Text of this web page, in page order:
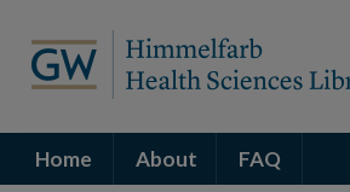
Home About FAQ